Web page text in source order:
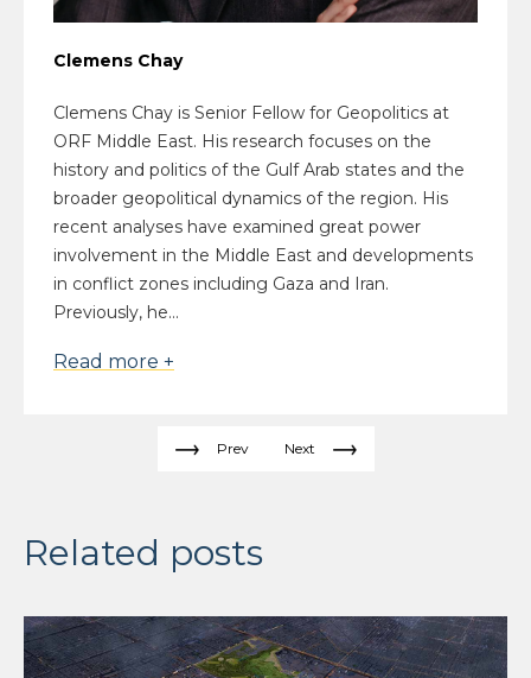
Clemens Chay
Clemens Chay is Senior Fellow for Geopolitics at
ORF Middle East. His research focuses on the
history and politics of the Gulf Arab states and the
broader geopolitical dynamics of the region. His
recent analyses have examined great power
involvement in the Middle East and developments
in conflict zones including Gaza and Iran.
Previously, he...
Read more +
Prev Next
Related posts